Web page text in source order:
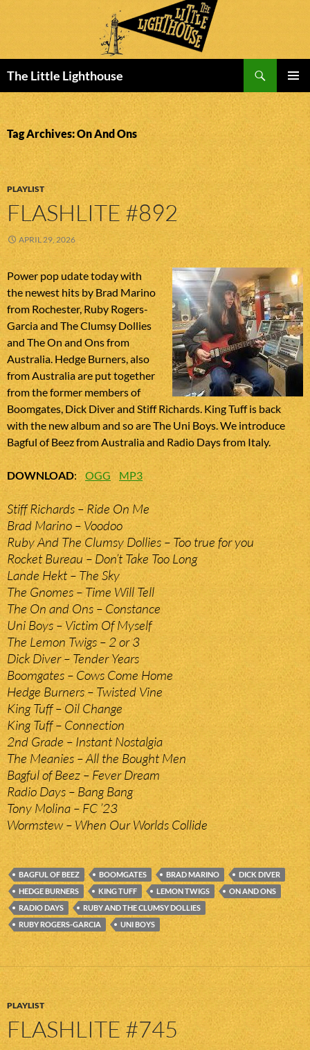
The Little Lighthouse
MENU
TO
CONTENT
Tag Archives: On And Ons
PLAYLIST
FLASHLITE #892
APRIL 29, 2026
Power pop udate today with
the newest hits by Brad Marino
from Rochester, Ruby Rogers-
Garcia and The Clumsy Dollies
and The On and Ons from
Australia. Hedge Burners, also
from Australia are put together
from the former members of
Boomgates, Dick Diver and Stiff Richards. King Tuff is back
with the new album and so are The Uni Boys. We introduce
Bagful of Beez from Australia and Radio Days from Italy.
DOWNLOAD: OGG MP3
Stiff Richards – Ride On Me
Brad Marino – Voodoo
Ruby And The Clumsy Dollies – Too true for you
Rocket Bureau – Don’t Take Too Long
Lande Hekt – The Sky
The Gnomes – Time Will Tell
The On and Ons – Constance
Uni Boys – Victim Of Myself
The Lemon Twigs – 2 or 3
Dick Diver – Tender Years
Boomgates – Cows Come Home
Hedge Burners – Twisted Vine
King Tuff – Oil Change
King Tuff – Connection
2nd Grade – Instant Nostalgia
The Meanies – All the Bought Men
Bagful of Beez – Fever Dream
Radio Days – Bang Bang
Tony Molina – FC ’23
Wormstew – When Our Worlds Collide
BAGFUL OF BEEZ BOOMGATES BRAD MARINO
DICK DIVER
HEDGE BURNERS
KING TUFF LEMON TWIGS
ON AND ONS
RADIO DAYS
RUBY AND THE CLUMSY DOLLIES
RUBY ROGERS-GARCIA
UNI BOYS
PLAYLIST
FLASHLITE #745